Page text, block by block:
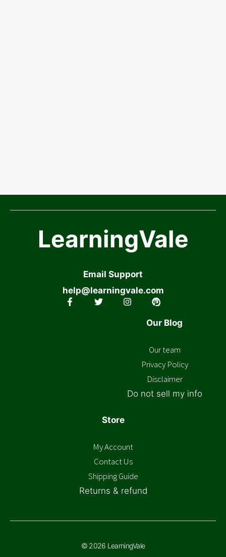
LearningVale
Email Support
help@learningvale.com
Our Blog
Our team
Privacy Policy
Disclaimer
Do not sell my info
Store
My Account
Contact Us
Shipping Guide
Returns & refund
© 2026 LearningVale